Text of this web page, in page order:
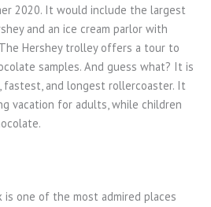
2020. It would include the largest
and an ice cream parlor with
Hershey trolley offers a tour to
samples. And guess what? It is
and longest rollercoaster. It
vacation for adults, while children
is one of the most admired places